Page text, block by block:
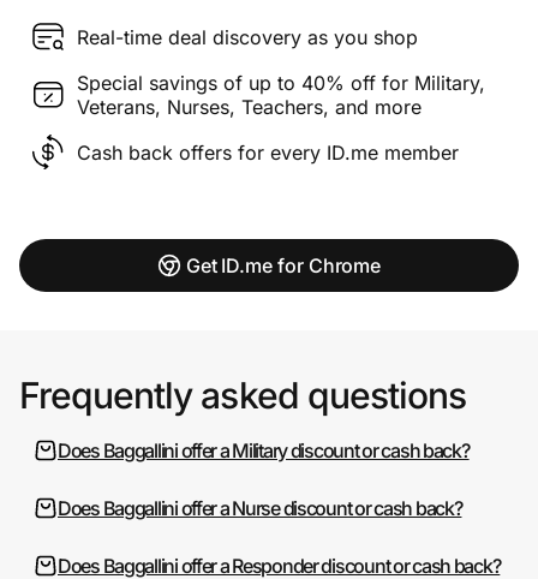
Real-time deal discovery as you shop
Special savings of up to 40% off for Military,
Veterans, Nurses, Teachers, and more
Cash back offers for every ID.me member
Get ID.me for Chrome
Frequently asked questions
Does Baggallini offer a Military discount or cash back?
Does Baggallini offer a Nurse discount or cash back?
Does Baggallini offer a Responder discount or cash back?